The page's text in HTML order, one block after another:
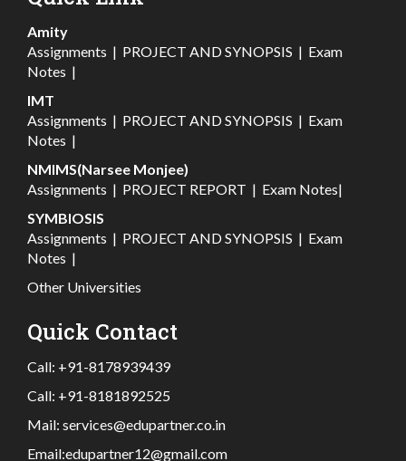
Amity
Assignments | PROJECT AND SYNOPSIS | Exam
Notes |
IMT
Assignments | PROJECT AND SYNOPSIS | Exam
Notes |
NMIMS(Narsee Monjee)
Assignments | PROJECT REPORT | Exam Notes|
SYMBIOSIS
Assignments | PROJECT AND SYNOPSIS | Exam
Notes |
Other Universities
Quick Contact
Call: +91-8178939439
Call: +91-8181892525
Mail: services@edupartner.co.in
Email:edupartner12@gmail.com